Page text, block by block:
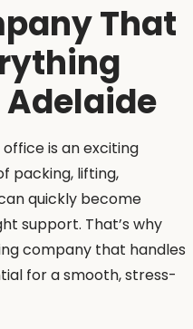
That
is an exciting
packing, lifting,
quickly become
support. That’s why
company that handles
for a smooth, stress-